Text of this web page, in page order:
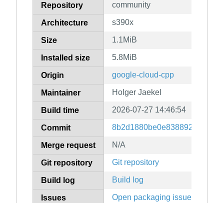
Repository community
Architecture s390x
Size 1.1MiB
Installed size 5.8MiB
Origin google-cloud-cpp
Maintainer Holger Jaekel
Build time 2026-07-27 14:46:54
Commit
Merge request N/A
Git repository Git repository
Build log Build log
Issues Open packaging issues